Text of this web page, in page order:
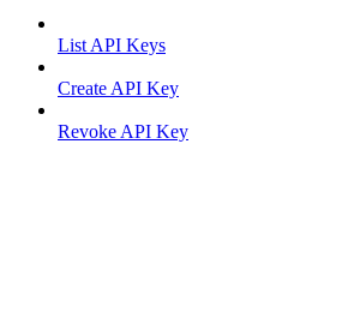
List API Keys
Create API Key
Revoke API Key